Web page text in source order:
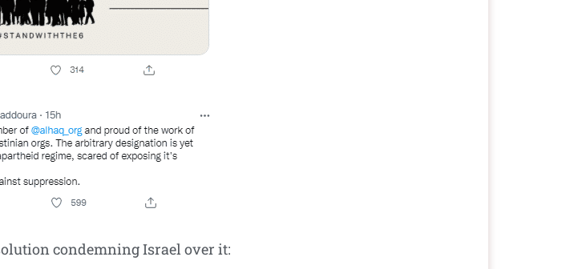
condemning Israel over it: